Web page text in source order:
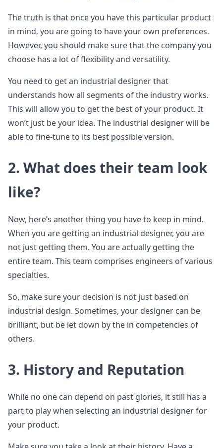
The truth is that once you have this particular product
in mind, you are going to have your own preferences.
However, you should make sure that the company you
choose has a lot of flexibility and versatility.
You need to get an industrial designer that
understands how all segments of the industry works.
This will allow you to get the best of your product. It
won’t just be your idea. The industrial designer will be
able to fine-tune to its best possible version.
2. What does their team look
like?
Now, here’s another thing you have to keep in mind.
When you are getting an industrial designer, you are
not just getting them. You are actually getting the
entire team. This team comprises engineers of various
specialties.
So, make sure your decision is not just based on
industrial design. Sometimes, your designer can be
brilliant, but be let down by the in competencies of
others.
3. History and Reputation
While no one can depend on past glories, it still has a
part to play when selecting an industrial designer for
your product.